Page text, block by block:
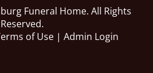
Funeral Home. All Rights
Reserved.
of Use | Admin Login